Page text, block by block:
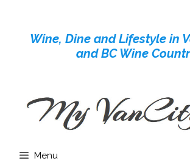
contentWine, Dine and Lifestyle in
and BC Wine
Menu